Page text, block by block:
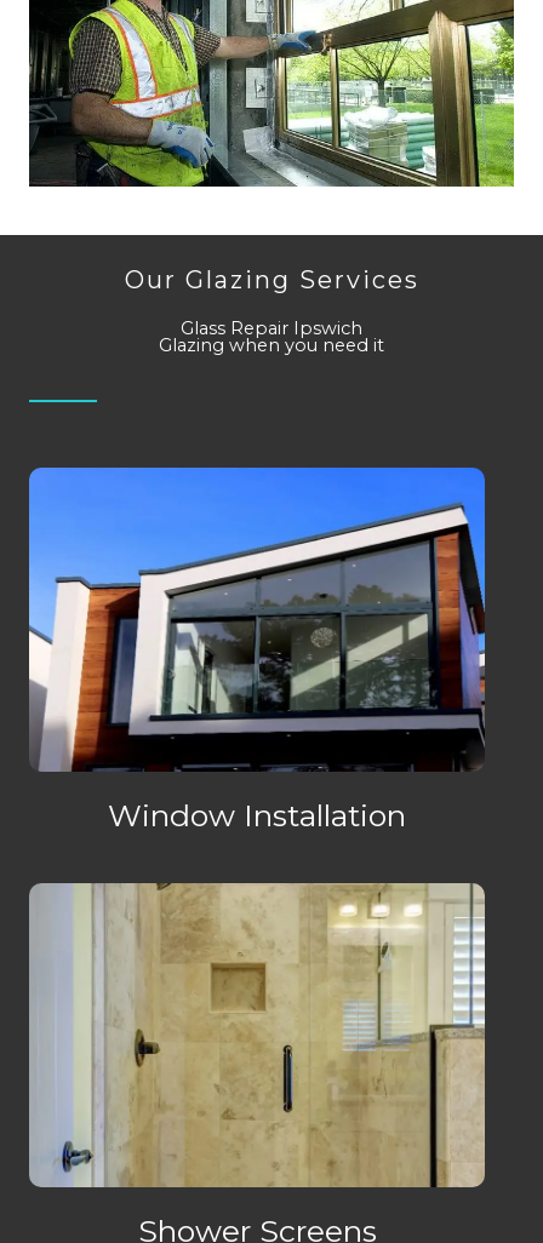
Our Glazing Services
Glass Repair Ipswich
Glazing when you need it
Window Installation
Shower Screens